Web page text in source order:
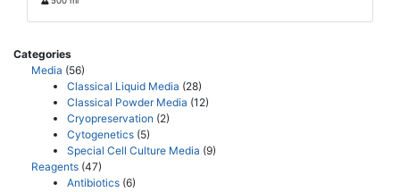
Categories
Media (56)
Classical Liquid Media (28)
Classical Powder Media (12)
Cryopreservation (2)
Cytogenetics (5)
Special Cell Culture Media (9)
Reagents (47)
Antibiotics (6)